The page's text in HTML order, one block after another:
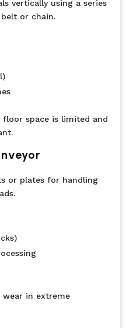
vertically using a series
or chain.
space is limited and
or plates for handling
wear in extreme